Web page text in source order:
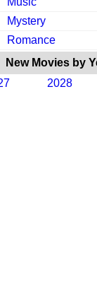
Mystery
Romance
New Movies by
2028